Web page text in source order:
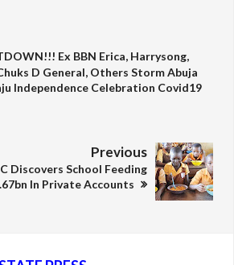
Ex BBN Erica, Harrysong,
D General, Others Storm Abuja
Independence Celebration Covid19
Previous
Discovers School Feeding
In Private Accounts